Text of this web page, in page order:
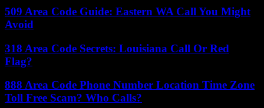
509 Area Code Guide: Eastern WA Call You Might
Avoid
318 Area Code Secrets: Louisiana Call Or Red
Flag?
888 Area Code Phone Number Location Time Zone
Toll Free Scam? Who Calls?